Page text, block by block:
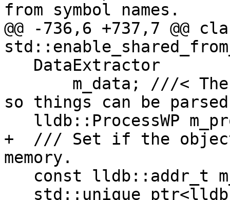
from symbol names.
@@ -736,6 +737,7
so things can be
+  /// Set if the
memory.